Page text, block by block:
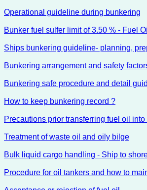
Operational guideline during bunkering
Bunker fuel sulfer limit of 3.50 % - Fuel
Ships bunkering guideline- planning,
Bunkering arrangement and safety
Bunkering safe procedure and detail
How to keep bunkering record ?
Precautions prior transferring fuel oil
Treatment of waste oil and oily bilge
Bulk liquid cargo handling - Ship to
Procedure for oil tankers and how to